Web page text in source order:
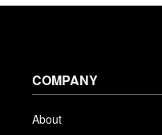
COMPANY
About